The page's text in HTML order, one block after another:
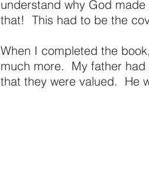
understand why God
that! This had to be the
When I completed the
much more. My father had
that they were valued. He